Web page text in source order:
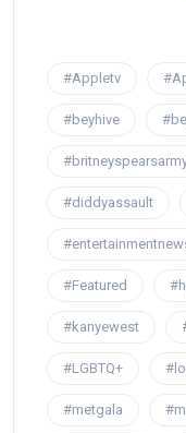
#Appletv
#beyhive
#diddyassault
#Featured
#kanyewest
#LGBTQ+
#metgala